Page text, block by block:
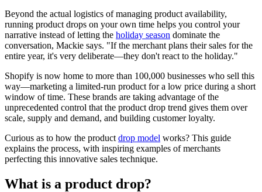
Beyond the actual logistics of managing product availability,
running product drops on your own time helps you control your
narrative instead of letting the holiday season dominate the
conversation, Mackie says. "If the merchant plans their sales for the
entire year, it's very deliberate—they don't react to the holiday."
Shopify is now home to more than 100,000 businesses who sell this
way—marketing a limited-run product for a low price during a short
window of time. These brands are taking advantage of the
unprecedented control that the product drop trend gives them over
scale, supply and demand, and building customer loyalty.
Curious as to how the product drop model works? This guide
explains the process, with inspiring examples of merchants
perfecting this innovative sales technique.
What is a product drop?